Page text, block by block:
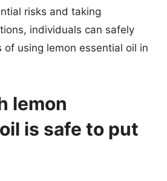
risks and taking
individuals can safely
using lemon essential oil in
lemon
is safe to put